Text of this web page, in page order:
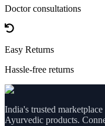
Doctor consultations
Easy Returns
Hassle-free returns
India's trusted
Ayurvedic products.